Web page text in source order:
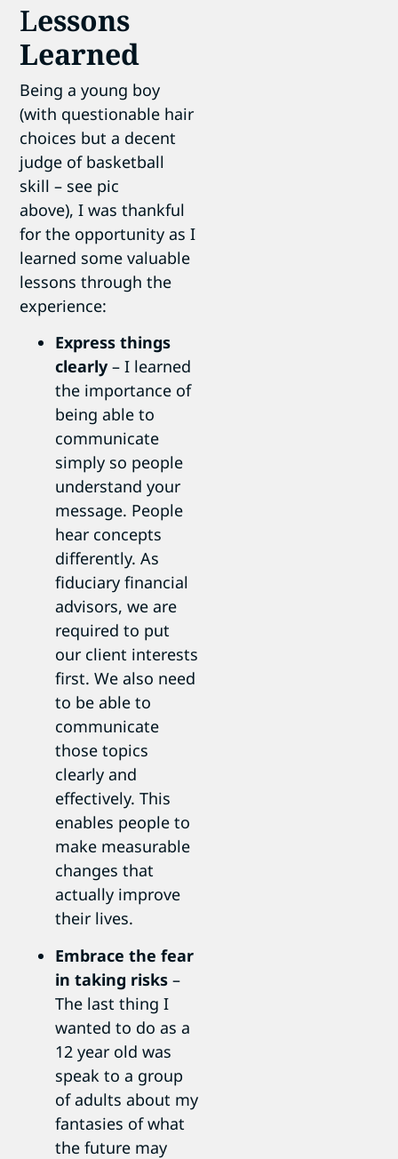
Lessons
Learned
Being a young boy
(with questionable hair
choices but a decent
judge of basketball
skill – see pic
above), I was thankful
for the opportunity as I
learned some valuable
lessons through the
experience:
Express things
clearly– I learned
the importance of
being able to
communicate
simply so people
understand your
message. People
hear concepts
differently. As
fiduciary financial
advisors, we are
required to put
our client interests
first. We also need
to be able to
communicate
those topics
clearly and
effectively. This
enables people to
make measurable
changes that
actually improve
their lives.
Embrace the fear
in taking risks –
The last thing I
wanted to do as a
12 year old was
speak to a group
of adults about my
fantasies of what
the future may